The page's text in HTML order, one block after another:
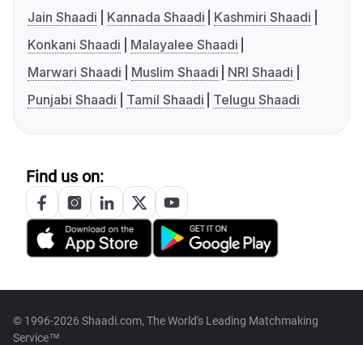
Jain Shaadi
Kannada Shaadi
Kashmiri Shaadi
Konkani Shaadi
Malayalee Shaadi
Marwari Shaadi
Muslim Shaadi
NRI Shaadi
Punjabi Shaadi
Tamil Shaadi Telugu Shaadi
Find us on:
© 1996-2026 Shaadi.com, The World's Leading Matchmaking
Service™